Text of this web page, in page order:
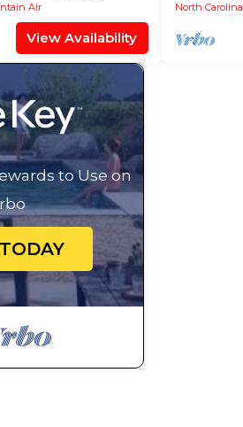
Air
View Availability
North Carolina
to Use on